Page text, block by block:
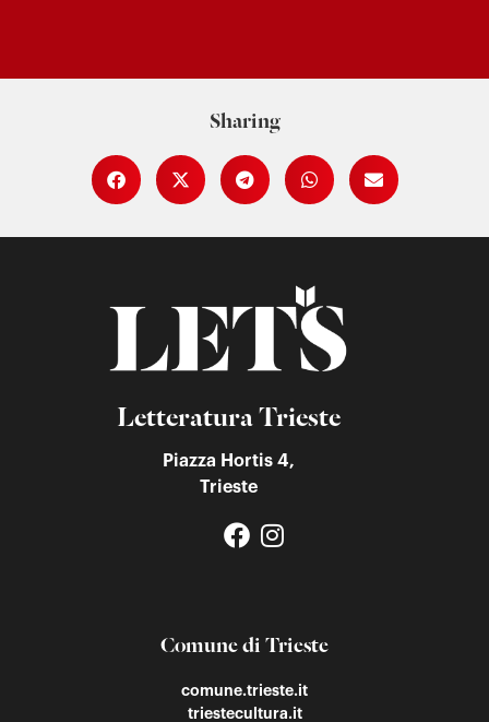
Sharing
Letteratura Trieste
Piazza Hortis 4,
Trieste
Comune di Trieste
comune.trieste.it
triestecultura.it